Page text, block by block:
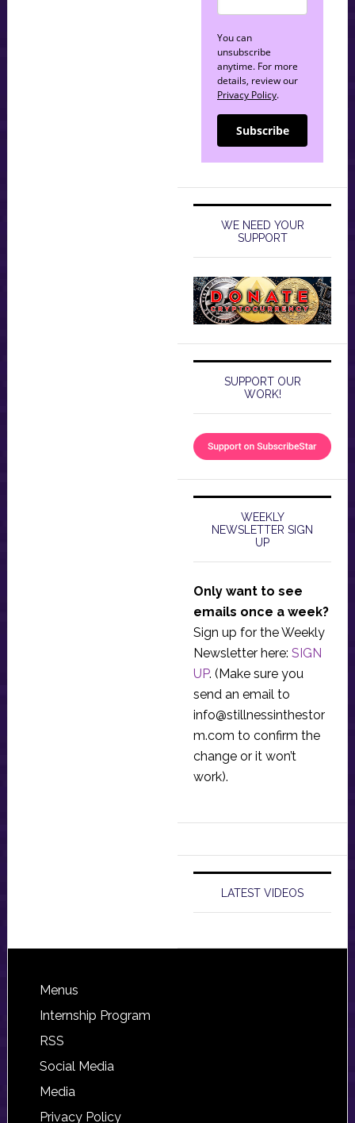
You can
unsubscribe
anytime. For more
details, review our
Privacy Policy.
Subscribe
WE NEED YOUR
SUPPORT
SUPPORT OUR
WORK!
WEEKLY
NEWSLETTER SIGN
UP
Only want to see
emails once a week?
Sign up for the Weekly
Newsletter here: SIGN
UP. (Make sure you
send an email to
info@stillnessinthestor
m.com to confirm the
change or it won’t
work).
LATEST VIDEOS
Footer
Menus
Internship Program
RSS
Social Media
Media
Privacy Policy